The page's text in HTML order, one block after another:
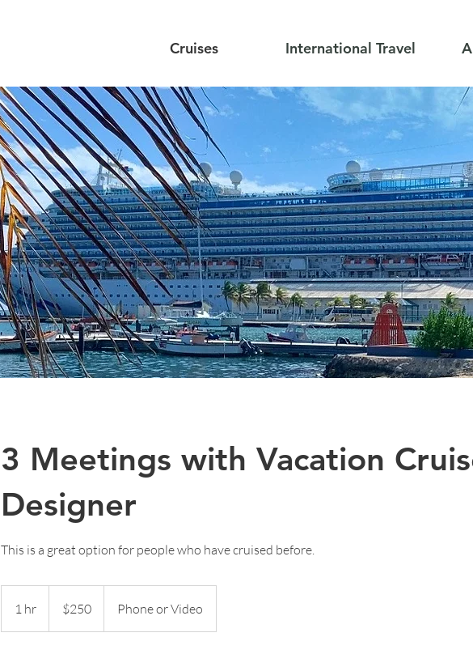
Cruises International Travel
3 Meetings with Vacation
Designer
This is a great option for people who have cruised before.
1 hr
h
dollars$250 Phone or Video